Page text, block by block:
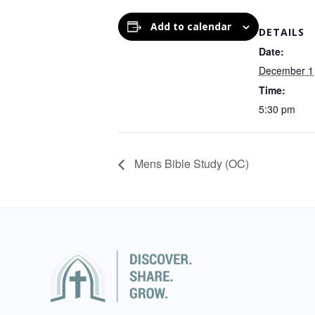
Add to calendar DETAILS
Date:
December 1
Time:
5:30 pm
Mens Bible Study (OC)